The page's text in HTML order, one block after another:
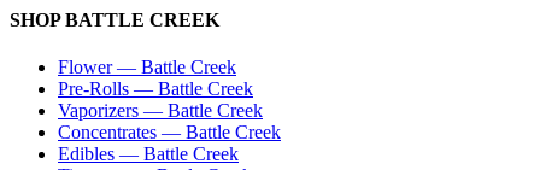
SHOPBATTLE CREEK
Flower— Battle Creek
Pre-Rolls — Battle Creek
Vaporizers — Battle Creek
Concentrates — Battle Creek
Edibles — Battle Creek